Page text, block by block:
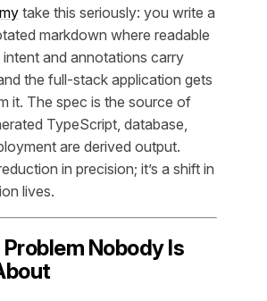
take this seriously: you write a
markdown where readable
and annotations carry
the full-stack application gets
it. The spec is the source of
TypeScript, database,
are derived output.
in precision; it’s a shift in
lives.
Nobody Is